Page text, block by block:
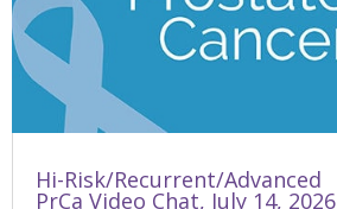
Hi-Risk/Recurrent/Advanced
PrCa Video Chat, July 14, 2026